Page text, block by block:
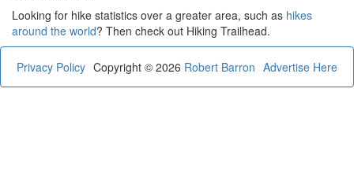
Looking for hike statistics over a greater area, such as hikes
around the world? Then check out Hiking Trailhead.
Privacy Policy Advertise Here
Copyright © 2026 Robert Barron